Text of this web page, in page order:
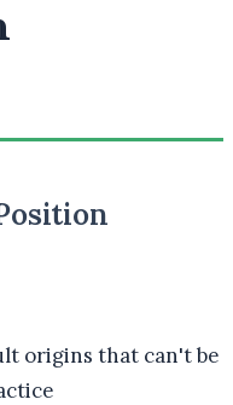
origins that can't be